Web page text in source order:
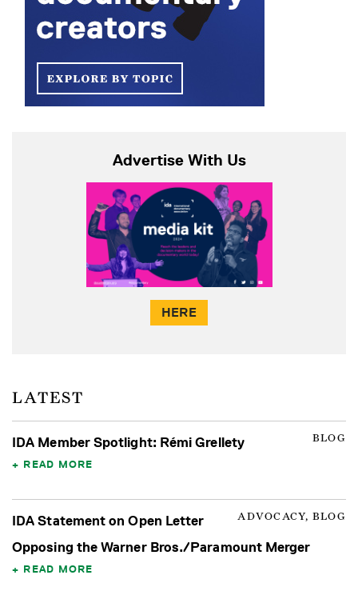
Advertise With Us
HERE
LATEST
BLOG
IDA Member Spotlight: Rémi Grellety
READ MORE
ADVOCACY, BLOG
IDA Statement on Open Letter
Opposing the Warner Bros./Paramount Merger
READ MORE